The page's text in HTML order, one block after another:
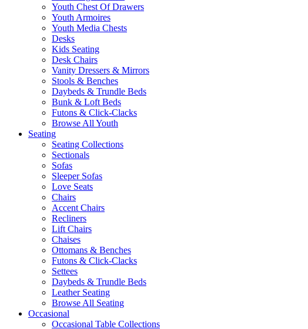
Youth Chest Of Drawers
Youth Armoires
Youth Media Chests
Desks
Kids Seating
Desk Chairs
Vanity Dressers & Mirrors
Stools & Benches
Daybeds & Trundle Beds
Bunk & Loft Beds
Futons & Click-Clacks
Browse All Youth
Seating
Seating Collections
Sectionals
Sofas
Sleeper Sofas
Love Seats
Chairs
Accent Chairs
Recliners
Lift Chairs
Chaises
Ottomans & Benches
Futons & Click-Clacks
Settees
Daybeds & Trundle Beds
Leather Seating
Browse All Seating
Occasional
Occasional Table Collections